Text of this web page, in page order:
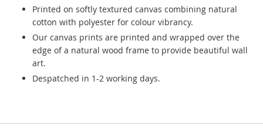
Printed on softly textured canvas combining natural
cotton with polyester for colour vibrancy.
Our canvas prints are printed and wrapped over the
edge of a natural wood frame to provide beautiful wall
art.
Despatched in 1-2 working days.